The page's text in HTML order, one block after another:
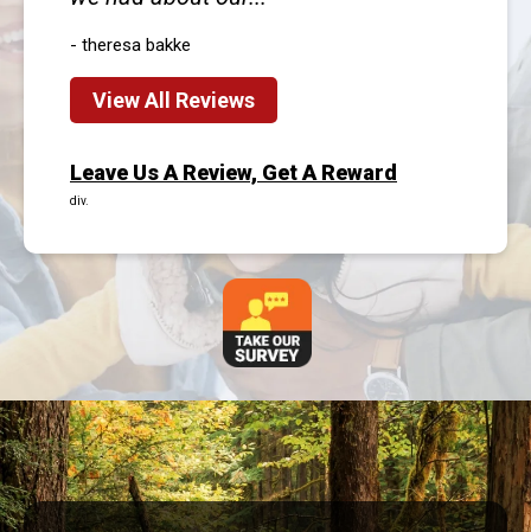
- theresa bakke
View All Reviews
Leave Us A Review, Get A Reward
div.